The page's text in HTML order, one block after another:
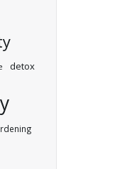
detox